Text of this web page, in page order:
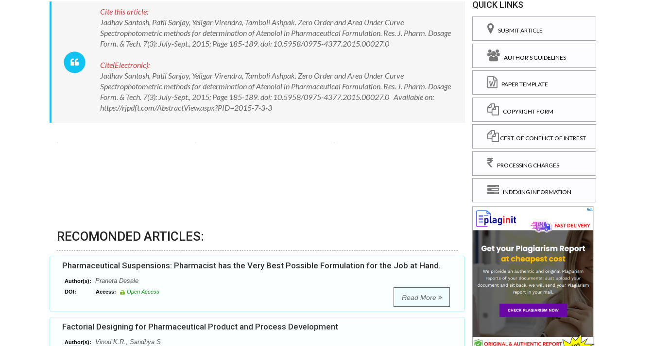
Cite this article:
Jadhav Santosh, Patil Sanjay, Yeligar Virendra, Tamboli Ashpak. Zero Order and Area Under Curve
Spectrophotometric methods for determination of Atenolol in Pharmaceutical Formulation. Res. J. Pharm. Dosage
Form. & Tech. 7(3): July-Sept., 2015; Page 185-189. doi: 10.5958/0975-4377.2015.00027.0
Cite(Electronic):
Jadhav Santosh, Patil Sanjay, Yeligar Virendra, Tamboli Ashpak. Zero Order and Area Under Curve
Spectrophotometric methods for determination of Atenolol in Pharmaceutical Formulation. Res. J. Pharm. Dosage
Form. & Tech. 7(3): July-Sept., 2015; Page 185-189. doi: 10.5958/0975-4377.2015.00027.0 Available on:
https://rjpdft.com/AbstractView.aspx?PID=2015-7-3-3
RECOMONDED ARTICLES:
Pharmaceutical Suspensions: Pharmacist has the Very Best Possible Formulation for the Job at Hand.
Author(s): Praneta Desale
DOI: Access: Open Access
Read More
Factorial Designing for Pharmaceutical Product and Process Development
Author(s): Vinod K.R., Sandhya S
QUICK LINKS
SUBMIT ARTICLE
AUTHOR'S GUIDELINES
PAPER TEMPLATE
COPYRIGHT FORM
CERT. OF CONFLICT OF INTREST
PROCESSING CHARGES
INDEXING INFORMATION